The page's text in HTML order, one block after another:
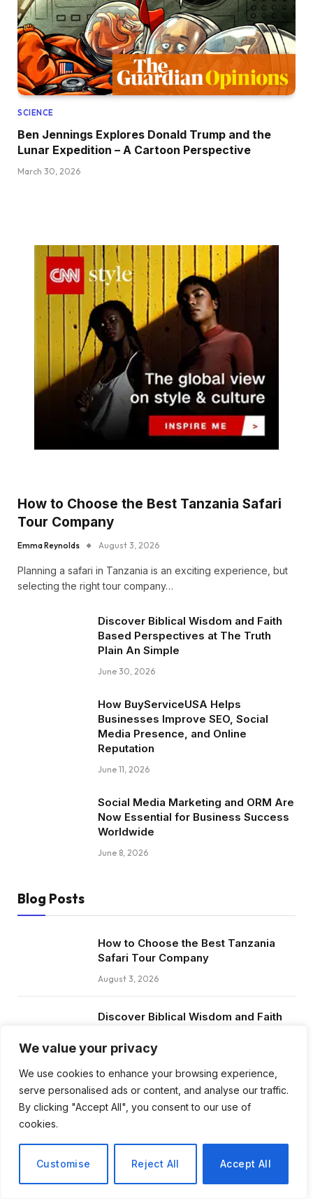
We value your privacy
We use cookies to enhance your browsing experience,
serve personalised ads or content, and analyse our traffic.
By clicking "Accept All", you consent to our use of
cookies.
Customise Reject All Accept All
SCIENCE
Ben Jennings Explores Donald Trump and the
Lunar Expedition – A Cartoon Perspective
March 30, 2026
How to Choose the Best Tanzania Safari
Tour Company
Emma Reynolds August 3, 2026
Planning a safari in Tanzania is an exciting experience, but
selecting the right tour company…
Discover Biblical Wisdom and Faith
Based Perspectives at The Truth
Plain An Simple
June 30, 2026
How BuyServiceUSA Helps
Businesses Improve SEO, Social
Media Presence, and Online
Reputation
June 11, 2026
Social Media Marketing and ORM Are
Now Essential for Business Success
Worldwide
June 8, 2026
Blog Posts
How to Choose the Best Tanzania
Safari Tour Company
August 3, 2026
Discover Biblical Wisdom and Faith
Plain An Simple
June 30, 2026
How BuyServiceUSA Helps
Reputation
June 11, 2026